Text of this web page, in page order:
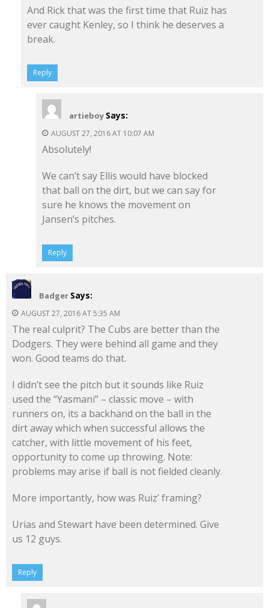
And Rick that was the first time that Ruiz has
ever caught Kenley, so I think he deserves a
break.
Reply
artieboy Says:
AUGUST 27, 2016 AT 10:07 AM
Absolutely!
We can’t say Ellis would have blocked
that ball on the dirt, but we can say for
sure he knows the movement on
Jansen’s pitches.
Reply
Badger Says:
AUGUST 27, 2016 AT 5:35 AM
The real culprit? The Cubs are better than the
Dodgers. They were behind all game and they
won. Good teams do that.
I didn’t see the pitch but it sounds like Ruiz
used the “Yasmani” – classic move – with
runners on, its a backhand on the ball in the
dirt away which when successful allows the
catcher, with little movement of his feet,
opportunity to come up throwing. Note:
problems may arise if ball is not fielded cleanly.
More importantly, how was Ruiz’ framing?
Urias and Stewart have been determined. Give
us 12 guys.
Reply